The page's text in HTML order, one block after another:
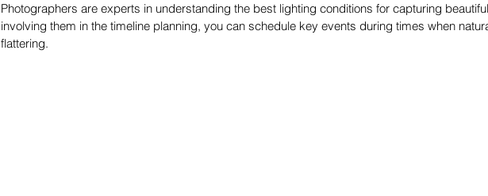
Photographers are experts in understanding the best lighting conditions for capturing
involving them in the timeline planning, you can schedule key events during times when
flattering.